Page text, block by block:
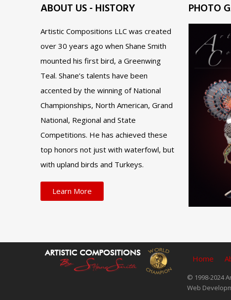
ABOUT US - HISTORY
Artistic Compositions LLC was created
over 30 years ago when Shane Smith
mounted his first bird, a Greenwing
Teal. Shane’s talents have been
accented by the winning of National
Championships, North American, Grand
National, Regional and State
Competitions. He has achieved these
top honors not just with waterfowl, but
with upland birds and Turkeys.
Learn More
PHOTO
Home
© 1998-2024
Web